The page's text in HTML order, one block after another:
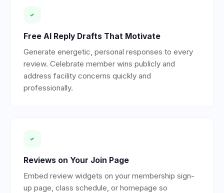
Free AI Reply Drafts That Motivate
Generate energetic, personal responses to every
review. Celebrate member wins publicly and
address facility concerns quickly and
professionally.
Reviews on Your Join Page
Embed review widgets on your membership sign-
up page, class schedule, or homepage so